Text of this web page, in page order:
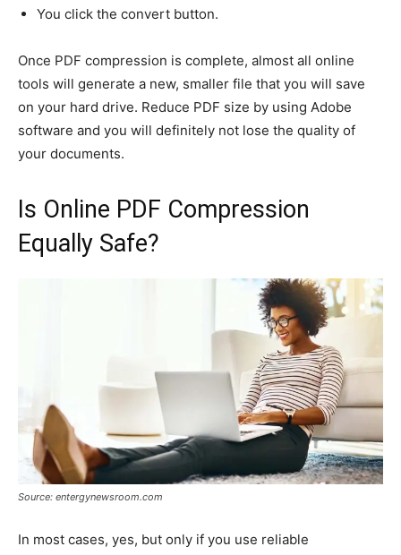
You click the convert button.
Once PDF compression is complete, almost all online
tools will generate a new, smaller file that you will save
on your hard drive. Reduce PDF size by using Adobe
software and you will definitely not lose the quality of
your documents.
Is Online PDF Compression
Equally Safe?
Source: entergynewsroom.com
In most cases, yes, but only if you use reliable